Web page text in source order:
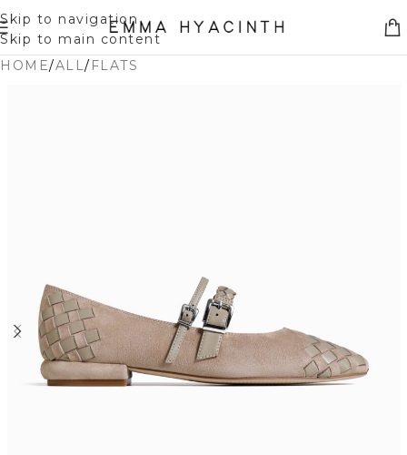
Skip to navigation
Skip to main content
HOME/ALL/ FLATS